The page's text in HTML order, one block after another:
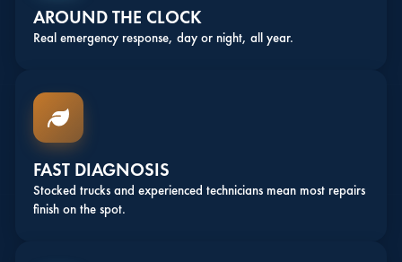
AROUND THE CLOCK
Real emergency response, day or night, all year.
FAST DIAGNOSIS
Stocked trucks and experienced technicians mean most repairs
finish on the spot.